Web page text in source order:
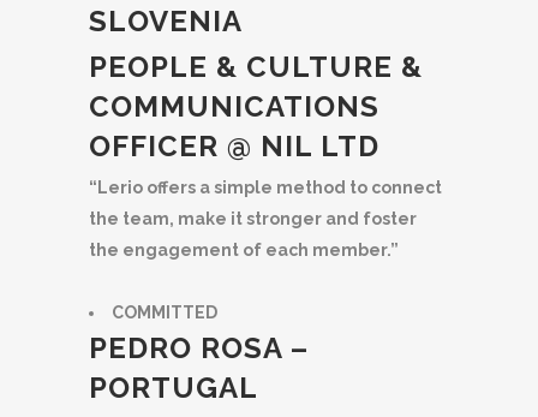
SLOVENIA
PEOPLE & CULTURE &
COMMUNICATIONS
OFFICER @ NIL LTD
“Lerio offers a simple method to connect
the team, make it stronger and foster
the engagement of each member.”
COMMITTED
PEDRO ROSA –
PORTUGAL